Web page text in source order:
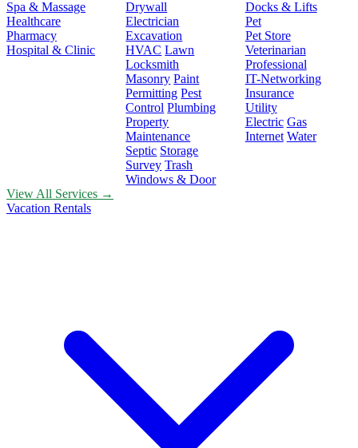
Spa & Massage
Healthcare
Pharmacy
Hospital & Clinic
Drywall
Electrician
Excavation
HVAC Lawn
Locksmith
Masonry Paint
Permitting Pest
Control Plumbing
Property
Maintenance
Septic Storage
Survey Trash
Windows & Door
Docks & Lifts
Pet
Pet Store
Veterinarian
Professional
IT-Networking
Insurance
Utility
Electric Gas
Internet Water
View All Services →
Vacation Rentals